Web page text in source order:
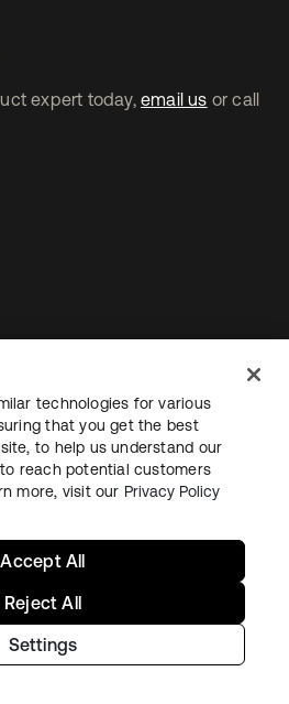
expert today, email us or call
nuevanueva
SecuritySitemap
reserved.
technologies for various
that you get the best
to help us understand our
reach potential customers
more, visit our Privacy Policy
Settings
Reject All
Accept All